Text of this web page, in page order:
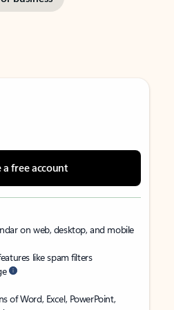
a free account
on web, desktop, and mobile
like spam filters
of Word, Excel, PowerPoint,